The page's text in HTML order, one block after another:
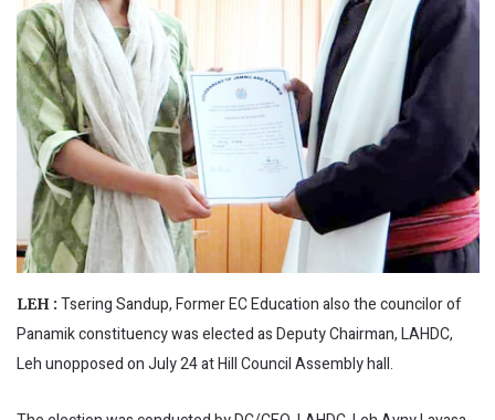
LEH : Tsering Sandup, Former EC Education also the councilor of
Panamik constituency was elected as Deputy Chairman, LAHDC,
Leh unopposed on July 24 at Hill Council Assembly hall.